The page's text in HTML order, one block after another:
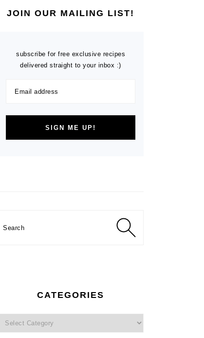
SIDEBAR
JOIN OUR MAILING LIST!
subscribe for free exclusive recipes
delivered straight to your inbox :)
CATEGORIES
Categories